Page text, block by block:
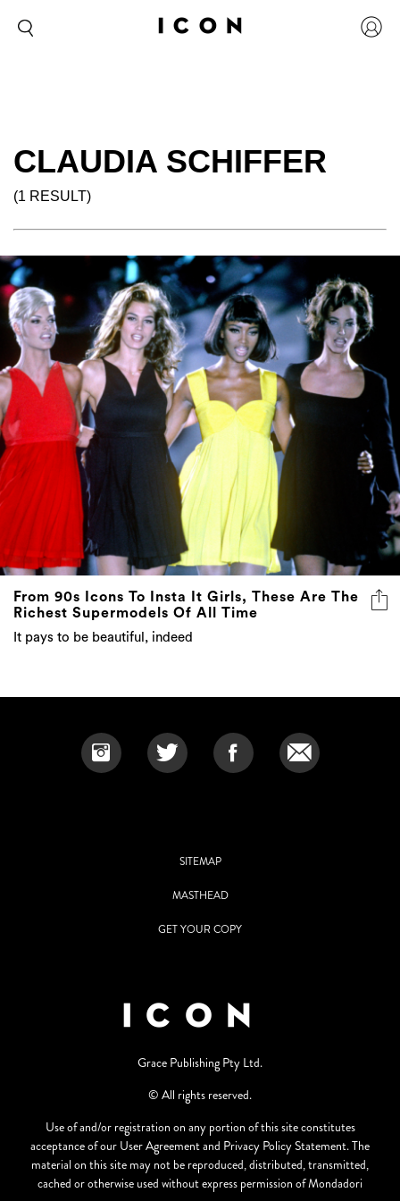
CLAUDIA SCHIFFER
(1 RESULT)
From 90s Icons To Insta It Girls, These Are The
Richest Supermodels Of All Time
It pays to be beautiful, indeed
SITEMAP
MASTHEAD
GET YOUR COPY
Grace Publishing Pty Ltd.
© All rights reserved.
Use of and/or registration on any portion of this site constitutes
acceptance of our User Agreement and Privacy Policy Statement. The
material on this site may not be reproduced, distributed, transmitted,
cached or otherwise used without express permission of Mondadori